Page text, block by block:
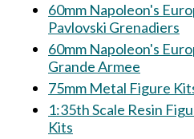
60mm Napoleon's
Pavlovski Grenadiers
60mm Napoleon's
Grande Armee
75mm Metal Figure
1:35th Scale Resin
Kits